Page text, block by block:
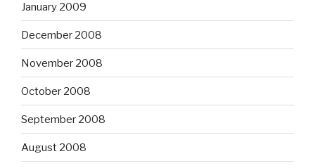
January 2009
December 2008
November 2008
October 2008
September 2008
August 2008